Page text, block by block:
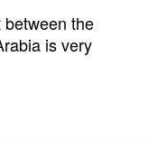
the
is very